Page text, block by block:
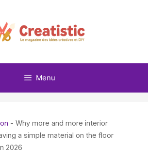
Menu
- Why more and more interior
a simple material on the floor
2026